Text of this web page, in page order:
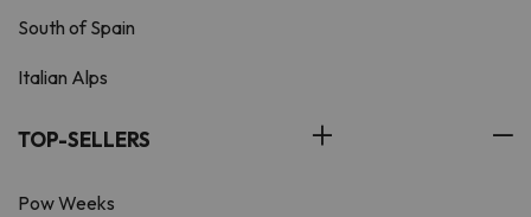
South of Spain
Italian Alps
TOP-SELLERS
Pow Weeks